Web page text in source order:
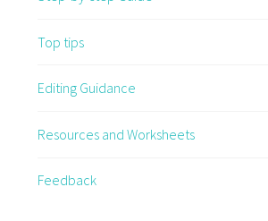
Top tips
Editing Guidance
Resources and Worksheets
Feedback